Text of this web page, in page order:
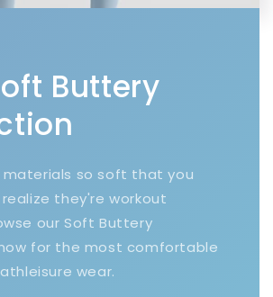
Buttery
so soft that you
they're workout
our Soft Buttery
for the most comfortable
wear.